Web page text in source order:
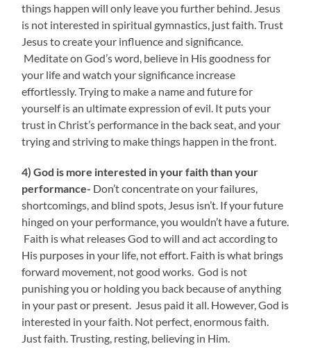
things happen will only leave you further behind. Jesus
is not interested in spiritual gymnastics, just faith. Trust
Jesus to create your influence and significance.
Meditate on God’s word, believe in His goodness for
your life and watch your significance increase
effortlessly. Trying to make a name and future for
yourself is an ultimate expression of evil. It puts your
trust in Christ’s performance in the back seat, and your
trying and striving to make things happen in the front.
4) God is more interested in your faith than your
performance- Don’t concentrate on your failures,
shortcomings, and blind spots, Jesus isn’t. If your future
hinged on your performance, you wouldn’t have a future.
Faith is what releases God to will and act according to
His purposes in your life, not effort. Faith is what brings
forward movement, not good works. God is not
punishing you or holding you back because of anything
in your past or present. Jesus paid it all. However, God is
interested in your faith. Not perfect, enormous faith.
Just faith. Trusting, resting, believing in Him.